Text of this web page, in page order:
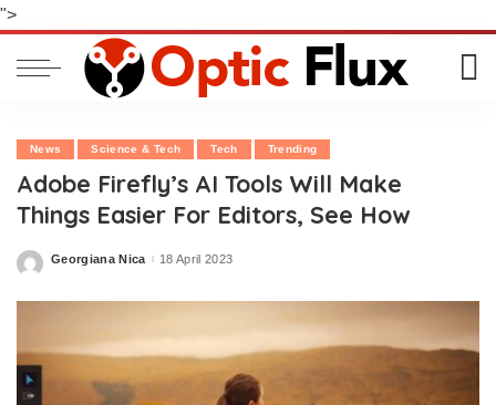
">
News Science & Tech Tech Trending
Adobe Firefly’s AI Tools Will Make
Things Easier For Editors, See How
Posted
Georgiana Nica 18 April 2023